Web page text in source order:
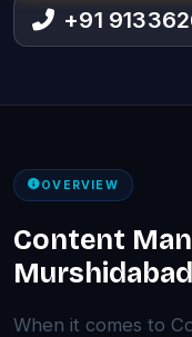
+91
OVERVIEW
Content
Murshidabad
When it comes to